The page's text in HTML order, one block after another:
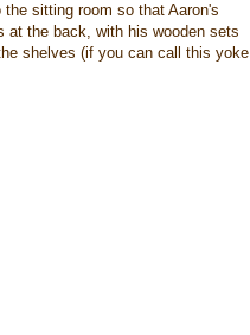
sitting room so that Aaron's
at the back, with his wooden sets
shelves (if you can call this yoke